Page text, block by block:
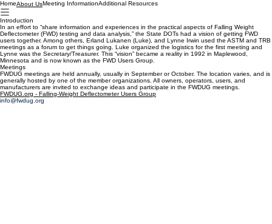
HomeAbout UsMeeting InformationAdditional Resources
Introduction
In an effort to “share information and experiences in the practical aspects of Falling Weight
Deflectometer (FWD) testing and data analysis,” the State DOTs had a vision of getting FWD
users together. Among others, Erland Lukanen (Luke), and Lynne Irwin used the ASTM and TRB
meetings as a forum to get things going. Luke organized the logistics for the first meeting and
Lynne was the Secretary/Treasurer. This “vision” became a reality in 1992 in Maplewood,
Minnesota and is now known as the FWD Users Group.
Meetings
FWDUG meetings are held annually, usually in September or October. The location varies, and is
generally hosted by one of the member organizations. All owners, operators, users, and
manufacturers are invited to exchange ideas and participate in the FWDUG meetings.
FWDUG.org - Falling-Weight Deflectometer Users Group
info@fwdug.org